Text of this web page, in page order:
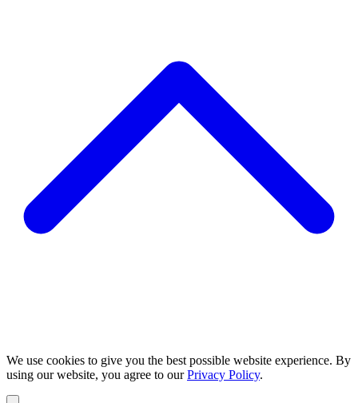
We use cookies to give you the best possible website experience. By
using our website, you agree to ourPrivacy Policy.